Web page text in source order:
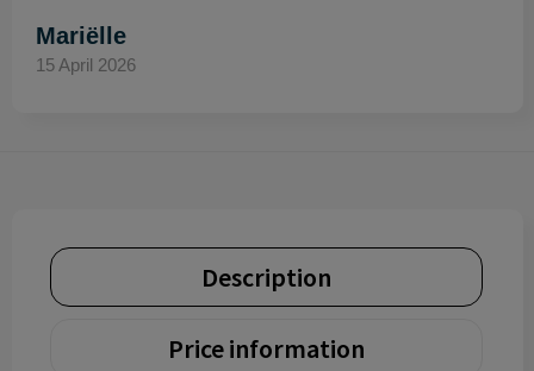
Mariëlle
15 April 2026
Description
Price information